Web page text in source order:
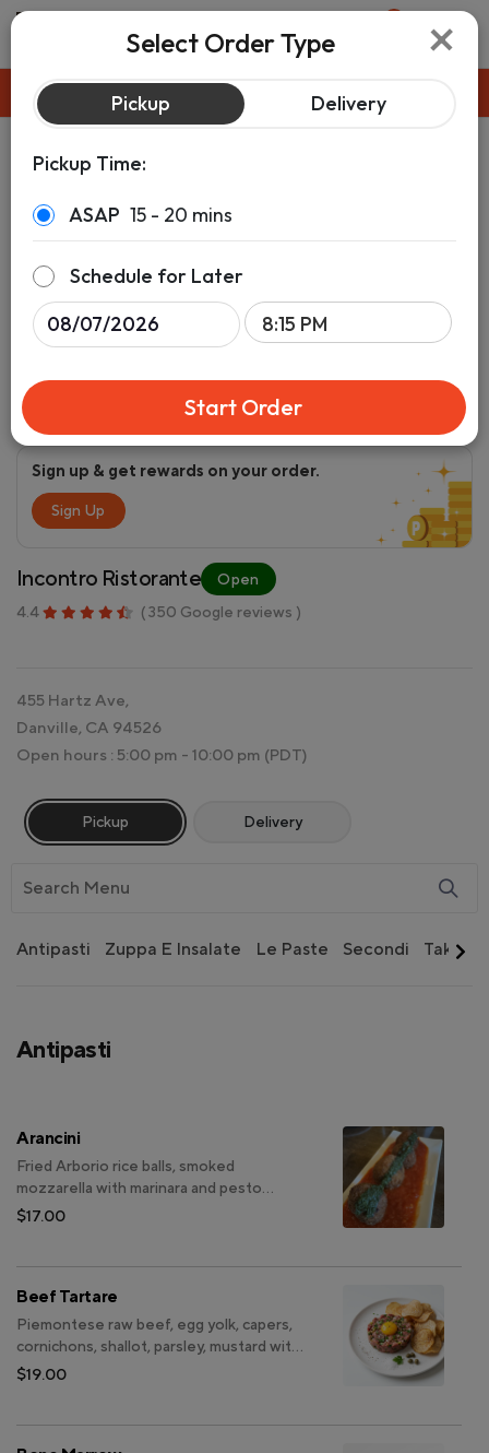
Pickup
Incontro Ristorante
Open
4.4
( 350 Google reviews )
Sign up & get rewards on your order.
Sign Up
455 Hartz Ave,
Danville, CA 94526
Open hours : 5:00 pm - 10:00 pm (PDT)
Pickup Delivery
Antipasti Zuppa E Insalate Le Paste Secondi Take-
Antipasti
Arancini
Fried Arborio rice balls, smoked
mozzarella with marinara and pesto
sauce
$17.00
Beef Tartare
Piemontese raw beef, egg yolk, capers,
cornichons, shallot, parsley, mustard with
taro root chips (All-natural beef, no
$19.00
×
Select Order Type
Pickup Delivery
Pickup Time:
ASAP 15 - 20 mins
Schedule for Later
Start Order